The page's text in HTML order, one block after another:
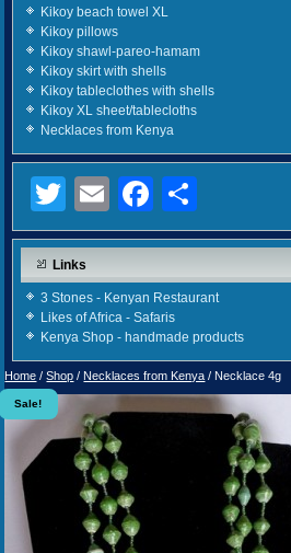
Kikoy beach towel XL
Kikoy pillows
Kikoy shawl-pareo-hamam
Kikoy skirt with shells
Kikoy tableclothes with shells
Kikoy XL sheet/tablecloths
Necklaces from Kenya
Twitter
EmailFacebook
Links
3 Stones - Kenyan Restaurant
Likes of Africa - Safaris
Kenya Shop - handmade products
Home /Shop / Necklaces from Kenya / Necklace 4g
Sale!